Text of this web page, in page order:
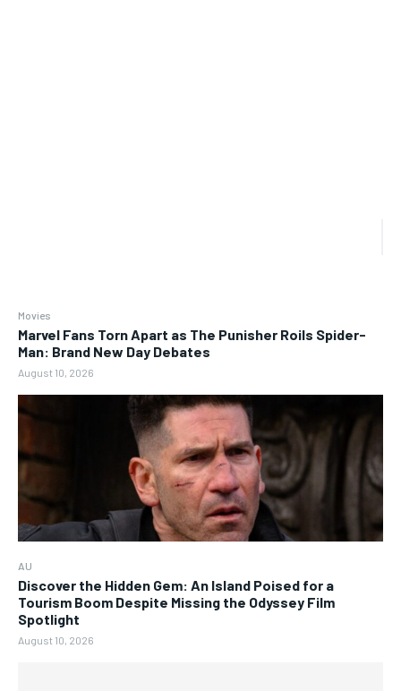
Movies
Marvel Fans Torn Apart as The Punisher Roils Spider-
Man: Brand New Day Debates
August 10, 2026
AU
Discover the Hidden Gem: An Island Poised for a
Tourism Boom Despite Missing the Odyssey Film
Spotlight
August 10, 2026